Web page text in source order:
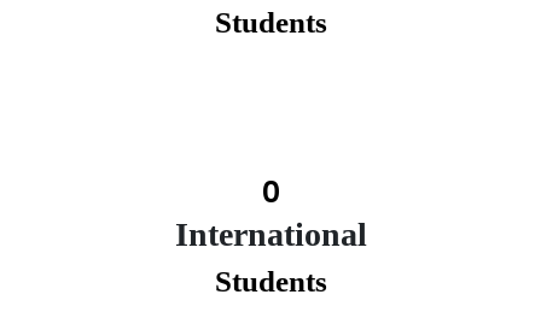
Students
0
International
Students